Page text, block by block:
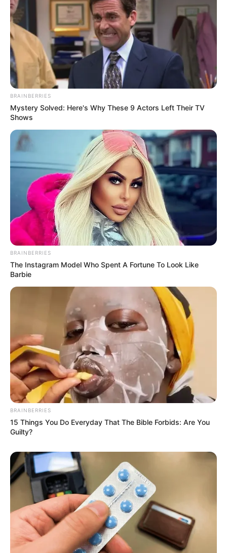
BRAINBERRIES
Mystery Solved: Here's Why These 9 Actors Left Their TV
Shows
BRAINBERRIES
The Instagram Model Who Spent A Fortune To Look Like
Barbie
BRAINBERRIES
15 Things You Do Everyday That The Bible Forbids: Are You
Guilty?